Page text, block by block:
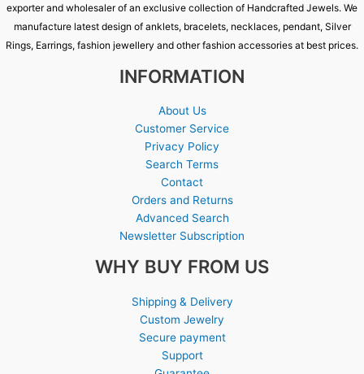
exporter and wholesaler of an exclusive collection of Handcrafted Jewels. We
manufacture latest design of anklets, bracelets, necklaces, pendant, Silver
Rings, Earrings, fashion jewellery and other fashion accessories at best prices.
INFORMATION
About Us
Customer Service
Privacy Policy
Search Terms
Contact
Orders and Returns
Advanced Search
Newsletter Subscription
WHY BUY FROM US
Shipping & Delivery
Custom Jewelry
Secure payment
Support